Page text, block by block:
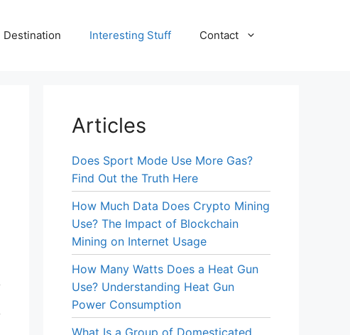
Destination Interesting Stuff Contact
Articles
Does Sport Mode Use More Gas?
Find Out the Truth Here
How Much Data Does Crypto Mining
Use? The Impact of Blockchain
Mining on Internet Usage
How Many Watts Does a Heat Gun
Use? Understanding Heat Gun
Power Consumption
What Is a Group of Domesticated